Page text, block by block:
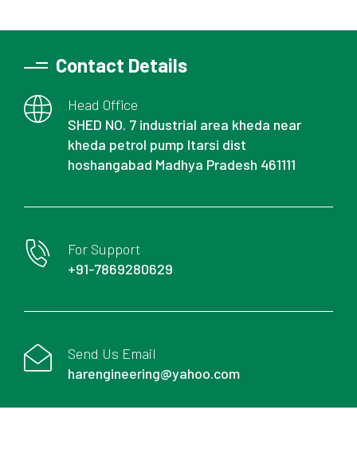
Contact Details
Head Office
SHED NO. 7 industrial area kheda near
kheda petrol pump Itarsi dist
hoshangabad Madhya Pradesh 461111
For Support
+91-7869280629
Send Us Email
harengineering@yahoo.com